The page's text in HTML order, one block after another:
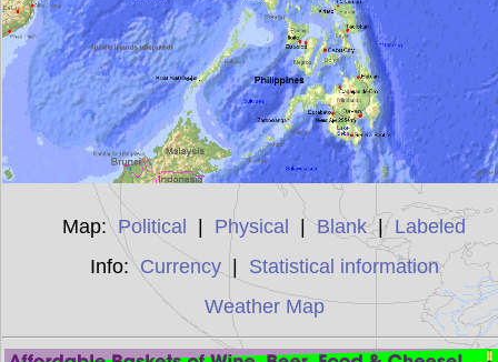
Oceans
Statistics
Sunclock
Map: Political Physical |Blank| Labeled
Info:Currency| Statistical information
Weather Map